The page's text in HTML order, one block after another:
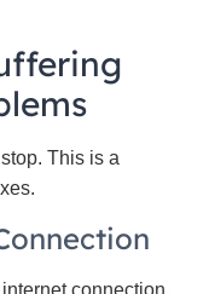
This is a
connection.